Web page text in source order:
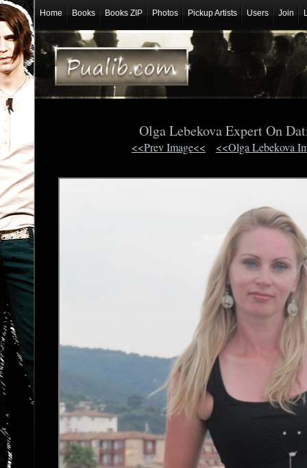
Home Books Books ZIP Photos Pickup Artists Users Join
Olga Lebekova Expert On
<<Prev Image<< <<Olga Lebekova